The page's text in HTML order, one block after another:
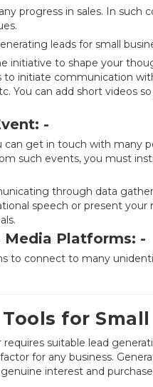
progress in sales. In such
leads for small
initiative to shape your
to initiate communication
You can add short videos
-
get in touch with many
such events, you must
through data
speech or present
Platforms: -
to connect to many
for
suitable lead
for any business.
interest and